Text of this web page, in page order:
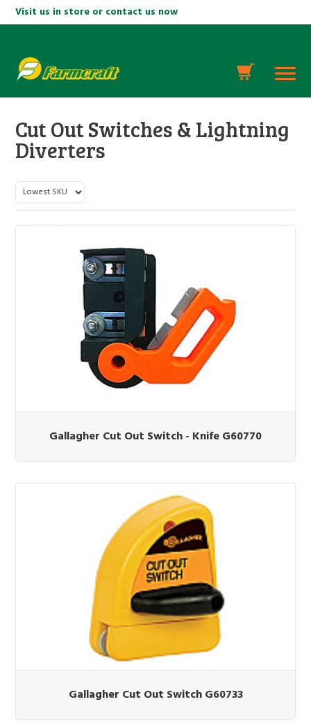
Visit us in store or contact us now
Cut Out Switches & Lightning
Diverters
Gallagher Cut Out Switch - Knife G60770
Gallagher Cut Out Switch G60733